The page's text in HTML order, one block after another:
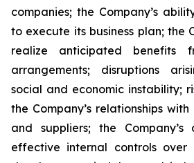
companies; the Company’s
to execute its business plan; the
realize anticipated benefits
arrangements; disruptions
social and economic instability;
the Company’s relationships
and suppliers; the
effective internal controls over